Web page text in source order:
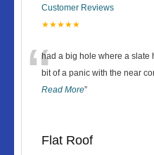
Customer Reviews
★★★★★
“had a big hole where a slate
bit of a panic with the near
Read More”
Flat Roof